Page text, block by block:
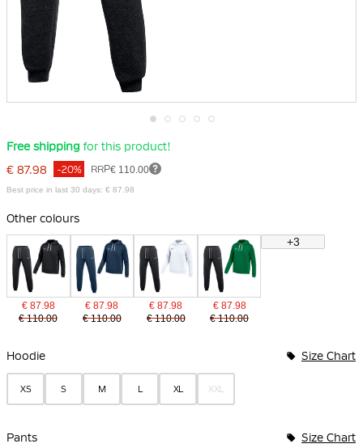
to
beginning
of
gallery
Free shipping for this product!
€ 87.98
RRP€ 110.00
-20%
Best price in last 30 days: € 87.98
Other colours
€ 87.98
€ 110.00
€ 87.98
€ 110.00
€ 87.98
€ 110.00
€ 87.98
€ 110.00
+3
Hoodie Size Chart
XS S M L XL XXL
Pants Size Chart